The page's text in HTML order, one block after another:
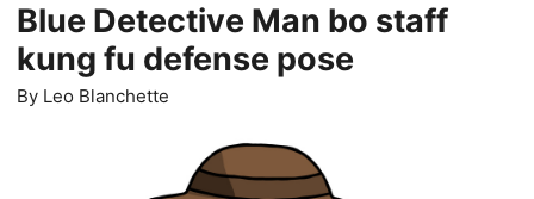
Blue Detective Man bo staff
kung fu defense pose
By Leo Blanchette